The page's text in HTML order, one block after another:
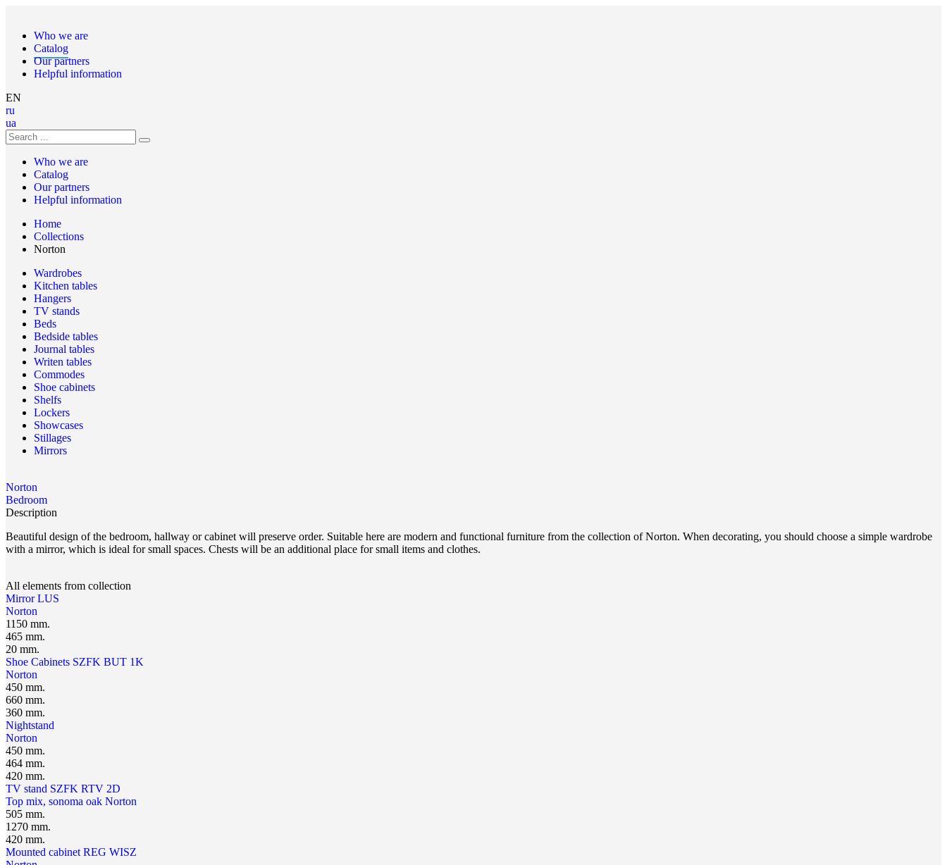
Who we are
Catalog
Our partners
Helpful information
EN
ru
ua
Who we are
Catalog
Our partners
Helpful information
Home
Collections
Norton
Wardrobes
Kitchen tables
Hangers
TV stands
Beds
Bedside tables
Journal tables
Writen tables
Commodes
Shoe cabinets
Shelfs
Lockers
Showcases
Stillages
Mirrors
Norton
Bedroom
Description
Beautiful design of the bedroom, hallway or cabinet will preserve order. Suitable here are modern and functional furniture from the collection of Norton. When decorating, you should choose a simple wardrobe
with a mirror, which is ideal for small spaces. Chests will be an additional place for small items and clothes.
All elements from collection
Mirror LUS
Norton
1150 mm.
465 mm.
20 mm.
Shoe Cabinets SZFK BUT 1K
Norton
450 mm.
660 mm.
360 mm.
Nightstand
Norton
450 mm.
464 mm.
420 mm.
TV stand SZFK RTV 2D
Top mix, sonoma oak Norton
505 mm.
1270 mm.
420 mm.
Mounted cabinet REG WISZ